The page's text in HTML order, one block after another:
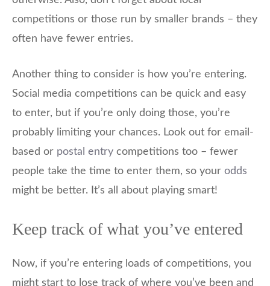
competitions or those run by smaller brands – they
often have fewer entries.
Another thing to consider is how you’re entering.
Social media competitions can be quick and easy
to enter, but if you’re only doing those, you’re
probably limiting your chances. Look out for email-
based or postal entry competitions too – fewer
people take the time to enter them, so your odds
might be better. It’s all about playing smart!
Keep track of what you’ve entered
Now, if you’re entering loads of competitions, you
might start to lose track of where you’ve been and